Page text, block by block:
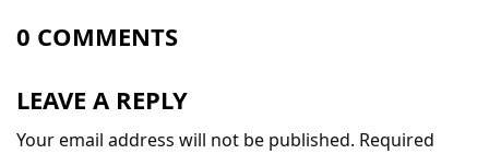
0 COMMENTS
LEAVE A REPLY
Your email address will not be published. Required